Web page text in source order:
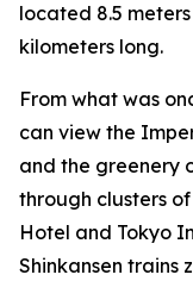
located 8.5
kilometers long.
From what was
can view the
and the greenery
through clusters
Hotel and Tokyo
Shinkansen trains